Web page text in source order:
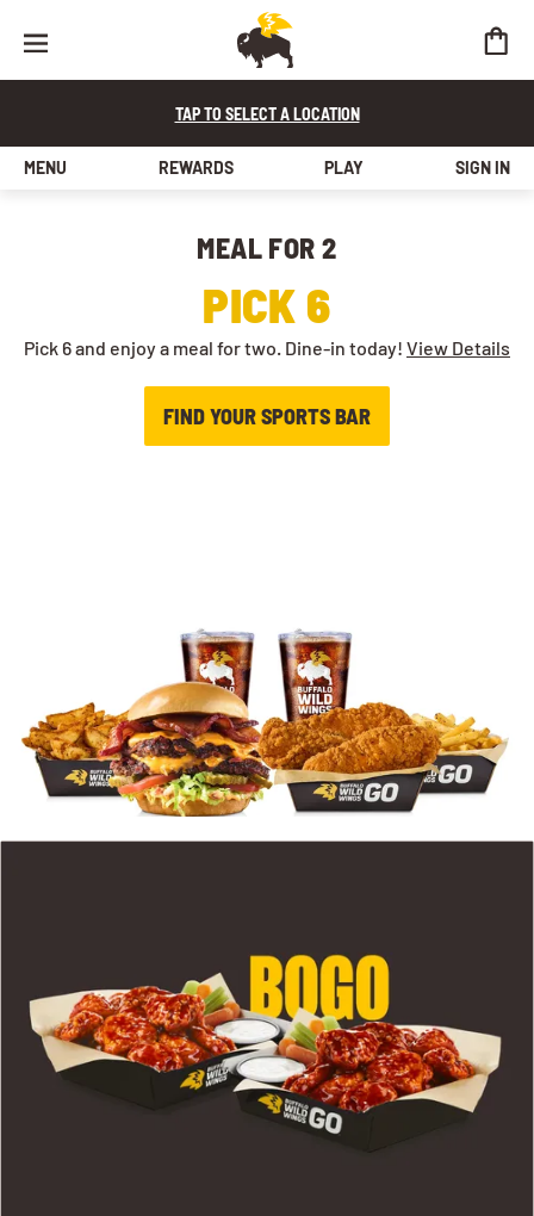
TAP TO SELECT A LOCATION
MENU REWARDS PLAY SIGN IN
MEAL FOR 2​
PICK 6
Pick 6 and enjoy a meal for two. Dine-in today! View Details
FIND YOUR SPORTS BAR